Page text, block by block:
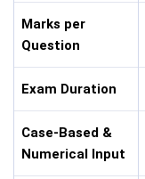
Marks per
Question
Exam Duration
Case-Based &
Numerical Input